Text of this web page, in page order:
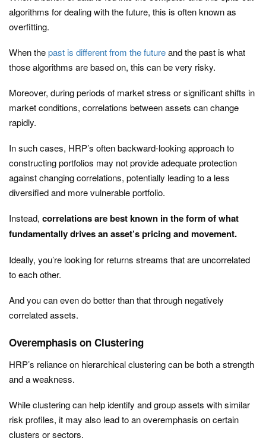
algorithms for dealing with the future, this is often known as
overfitting.
When thepast is different from the futureand the past is what
those algorithms are based on, this can be very risky.
Moreover, during periods of market stress or significant shifts in
market conditions, correlations between assets can change
rapidly.
In such cases, HRP’s often backward-looking approach to
constructing portfolios may not provide adequate protection
against changing correlations, potentially leading to a less
diversified and more vulnerable portfolio.
Instead, correlations are best known in the form of what
fundamentally drives an asset’s pricing and movement.
Ideally, you’re looking for returns streams that are uncorrelated
to each other.
And you can even do better than that through negatively
correlated assets.
Overemphasis on Clustering
HRP’s reliance on hierarchical clustering can be both a strength
and a weakness.
While clustering can help identify and group assets with similar
risk profiles, it may also lead to an overemphasis on certain
clusters or sectors.